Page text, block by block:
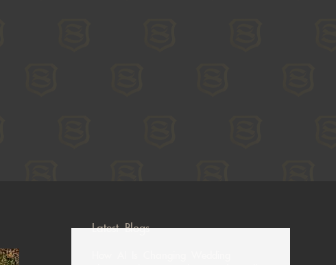
Latest Blogs